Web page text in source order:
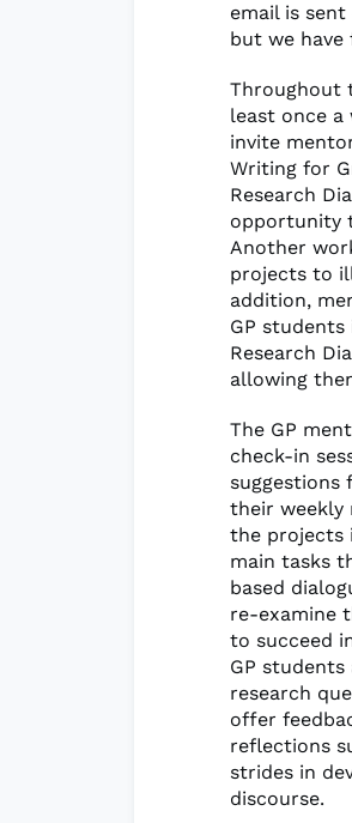
email is
but we
Throughout
least once a
invite
Writing for
Research
opportunity
Another
projects to
addition,
GP
Research
allowing
The GP
check-in
their weekly
the projects
main tasks
based
re-examine
to succeed
GP
research
offer
reflections
strides in
discourse.